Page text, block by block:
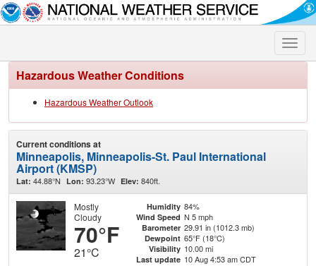
Toggle
Hazardous Weather Conditions
Hazardous Weather Outlook
Current conditions at
Minneapolis, Minneapolis-St. Paul International
Airport (KMSP)
Lat: 44.88°N Lon: 93.23°W Elev: 840ft.
Mostly
Cloudy
70°F
21°C
Humidity 84%
Wind Speed N 5 mph
Barometer 29.91 in (1012.3 mb)
Dewpoint 65°F (18°C)
Visibility 10.00 mi
Last update 10 Aug 4:53 am CDT